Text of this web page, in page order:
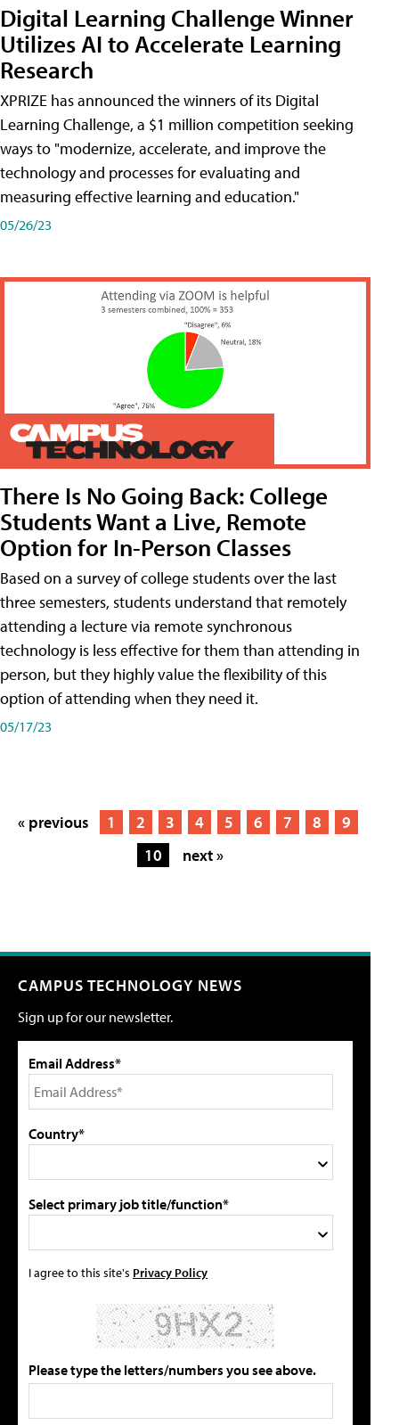
Digital Learning Challenge Winner
Utilizes AI to Accelerate Learning
Research
XPRIZE has announced the winners of its Digital
Learning Challenge, a $1 million competition seeking
ways to "modernize, accelerate, and improve the
technology and processes for evaluating and
measuring effective learning and education."
05/26/23
There Is No Going Back: College
Students Want a Live, Remote
Option for In-Person Classes
Based on a survey of college students over the last
three semesters, students understand that remotely
attending a lecture via remote synchronous
technology is less effective for them than attending in
person, but they highly value the flexibility of this
option of attending when they need it.
05/17/23
« previous 1 2 3 4 5 6 7 8
9
10
next »
CAMPUS TECHNOLOGY NEWS
Sign up for our newsletter.
Email Address*
Country*
Select primary job title/function*
I agree to this site's Privacy Policy
Please type the letters/numbers you see above.